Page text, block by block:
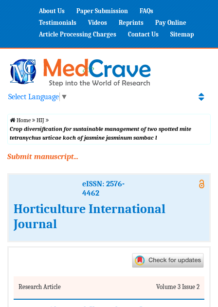
About Us Paper Submission
FAQs
Testimonials
Videos Reprints
Pay Online
Article Processing Charges
Contact Us Sitemap
Select Language ▼
Home
HIJ
Crop diversification for sustainable management of two spotted mite
tetranychus urticae koch of jasmine jasminum sambac l
Submit manuscript...
eISSN: 2576-
4462
Horticulture International
Journal
Research Article Volume 3 Issue 2